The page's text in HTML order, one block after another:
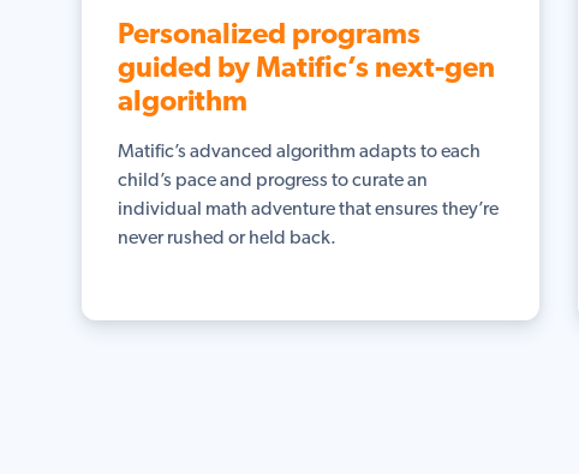
Personalized programs
guided by Matific’s next-gen
algorithm
Matific’s advanced algorithm adapts to each
child’s pace and progress to curate an
individual math adventure that ensures they’re
never rushed or held back.